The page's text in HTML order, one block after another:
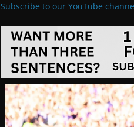
Subscribe to our YouTube